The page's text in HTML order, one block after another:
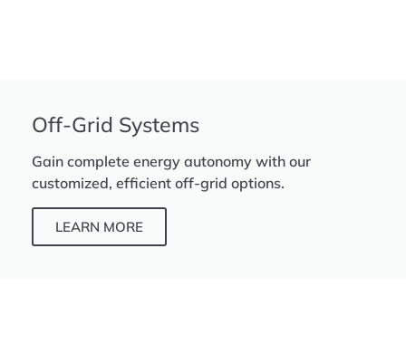
Off-Grid Systems
Gain complete energy autonomy with our
customized, efficient off-grid options.
LEARN MORE